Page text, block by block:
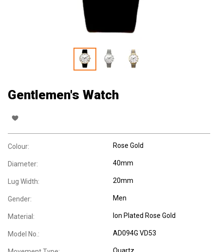
Gentlemen's Watch
Colour: Rose Gold
Diameter: 40mm
Lug Width: 20mm
Gender: Men
Material: Ion Plated Rose Gold
Model No.: AD094G VD53